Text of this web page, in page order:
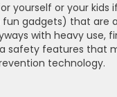
or your kids
gadgets) that are
with heavy use,
safety features that
technology.